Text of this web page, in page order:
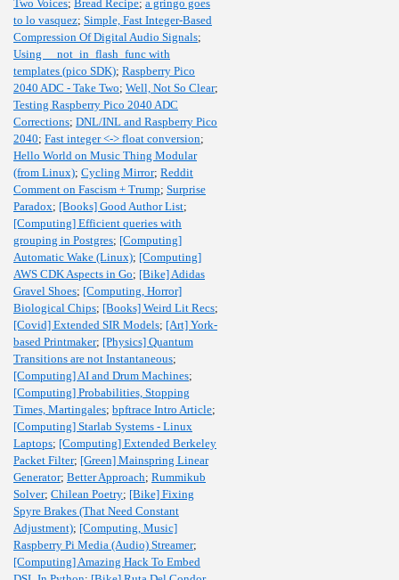
Two Voices; Bread Recipe; a gringo goes
to lo vasquez; Simple, Fast Integer-Based
Compression Of Digital Audio Signals;
Using __not_in_flash_func with
templates (pico SDK); Raspberry Pico
2040 ADC - Take Two; Well, Not So Clear;
Testing Raspberry Pico 2040 ADC
Corrections; DNL/INL and Raspberry Pico
2040; Fast integer <-> float conversion;
Hello World on Music Thing Modular
(from Linux); Cycling Mirror; Reddit
Comment on Fascism + Trump; Surprise
Paradox; [Books] Good Author List;
[Computing] Efficient queries with
grouping in Postgres; [Computing]
Automatic Wake (Linux); [Computing]
AWS CDK Aspects in Go; [Bike] Adidas
Gravel Shoes; [Computing, Horror]
Biological Chips; [Books] Weird Lit Recs;
[Covid] Extended SIR Models; [Art] York-
based Printmaker; [Physics] Quantum
Transitions are not Instantaneous;
[Computing] AI and Drum Machines;
[Computing] Probabilities, Stopping
Times, Martingales; bpftrace Intro Article;
[Computing] Starlab Systems - Linux
Laptops; [Computing] Extended Berkeley
Packet Filter; [Green] Mainspring Linear
Generator; Better Approach; Rummikub
Solver; Chilean Poetry; [Bike] Fixing
Spyre Brakes (That Need Constant
Adjustment); [Computing, Music]
Raspberry Pi Media (Audio) Streamer;
[Computing] Amazing Hack To Embed